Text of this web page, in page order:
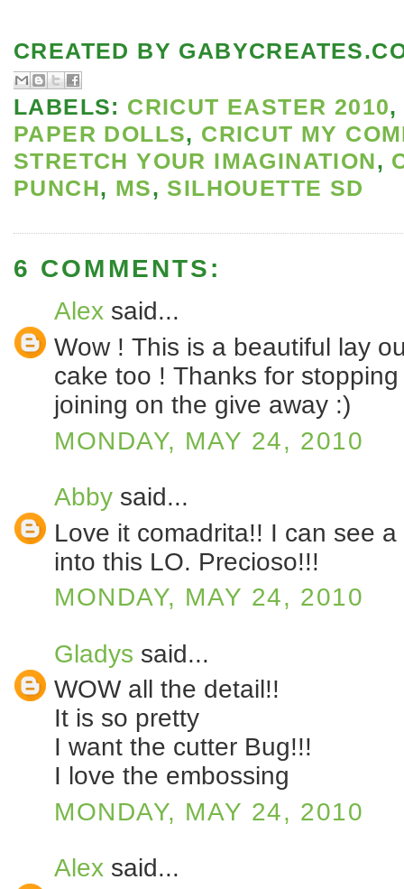
CREATED BY
LABELS: CRICUT EASTER 2010
PAPER DOLLS, CRICUT MY
STRETCH YOUR IMAGINATION,
PUNCH, MS, SILHOUETTE SD
6 COMMENTS:
Alex said...
Wow ! This is a beautiful lay
cake too ! Thanks for
joining on the give away :)
MONDAY, MAY 24, 2010
Abby said...
Love it comadrita!! I can see
into this LO. Precioso!!!
MONDAY, MAY 24, 2010
Gladys said...
WOW all the detail!!
It is so pretty
I want the cutter Bug!!!
I love the embossing
MONDAY, MAY 24, 2010
Alex said...